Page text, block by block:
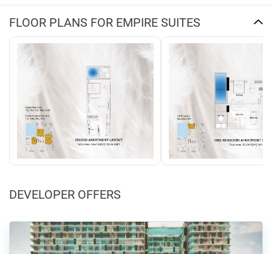
FLOOR PLANS FOR EMPIRE SUITES
DEVELOPER OFFERS